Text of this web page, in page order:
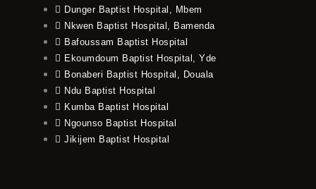
Dunger Baptist Hospital, Mbem
Nkwen Baptist Hospital, Bamenda
Bafoussam Baptist Hospital
Ekoumdoum Baptist Hospital, Yde
Bonaberi Baptist Hospital, Douala
Ndu Baptist Hospital
Kumba Baptist Hospital
Ngounso Baptist Hospital
Jikijem Baptist Hospital